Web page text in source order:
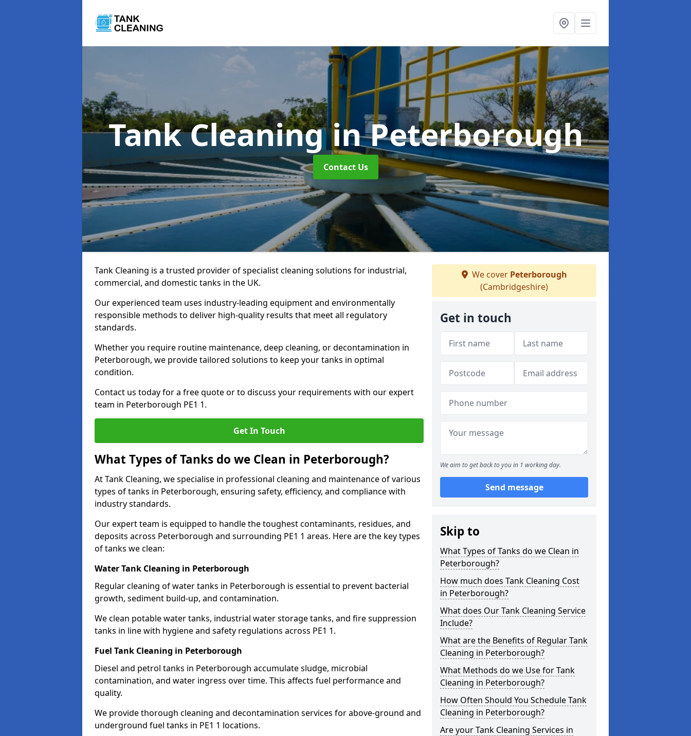
Tank Cleaningin Peterborough
Contact Us
Tank Cleaning is a trusted provider of specialist cleaning solutions for industrial,
commercial, and domestic tanks in the UK.
Our experienced team uses industry-leading equipment and environmentally
responsible methods to deliver high-quality results that meet all regulatory
standards.
Whether you require routine maintenance, deep cleaning, or decontamination in
Peterborough, we provide tailored solutions to keep your tanks in optimal
condition.
Contact us today for a free quote or to discuss your requirements with our expert
team in Peterborough PE1 1.
Get In Touch
What Types of Tanks do we Clean in Peterborough?
At Tank Cleaning, we specialise in professional cleaning and maintenance of various
types of tanks in Peterborough, ensuring safety, efficiency, and compliance with
industry standards.
Our expert team is equipped to handle the toughest contaminants, residues, and
deposits across Peterborough and surrounding PE1 1 areas. Here are the key types
of tanks we clean:
Water Tank Cleaning in Peterborough
Regular cleaning of water tanks in Peterborough is essential to prevent bacterial
growth, sediment build-up, and contamination.
We clean potable water tanks, industrial water storage tanks, and fire suppression
tanks in line with hygiene and safety regulations across PE1 1.
Fuel Tank Cleaning in Peterborough
Diesel and petrol tanks in Peterborough accumulate sludge, microbial
contamination, and water ingress over time. This affects fuel performance and
quality.
We provide thorough cleaning and decontamination services for above-ground and
underground fuel tanks in PE1 1 locations.
We cover Peterborough
(Cambridgeshire)
Get in touch
We aim to get back to you in 1 working day.
Send message
Skip to
What Types of Tanks do we Clean in
Peterborough?
How much does Tank Cleaning Cost
in Peterborough?
What does Our Tank Cleaning Service
Include?
What are the Benefits of Regular Tank
Cleaning in Peterborough?
What Methods do we Use for Tank
Cleaning in Peterborough?
How Often Should You Schedule Tank
Cleaning in Peterborough?
Are your Tank Cleaning Services in